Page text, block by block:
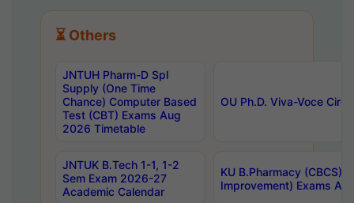
⏳ Others
JNTUH Pharm-D Spl
Supply (One Time
Chance) Computer Based
Test (CBT) Exams Aug
2026 Timetable
OU Ph.D. Viva-Voce
JNTUK B.Tech 1-1, 1-2
Sem Exam 2026-27
Academic Calendar
KU B.Pharmacy (CBCS)
Improvement) Exams